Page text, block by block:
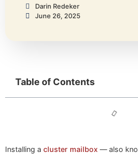
Darin Redeker
June 26, 2025
Table of Contents
Installing a cluster mailbox — also